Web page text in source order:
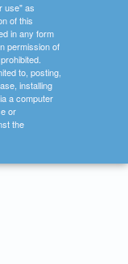
use" as
of this
in any form
permission of
to, posting,
installing
a computer
or
the